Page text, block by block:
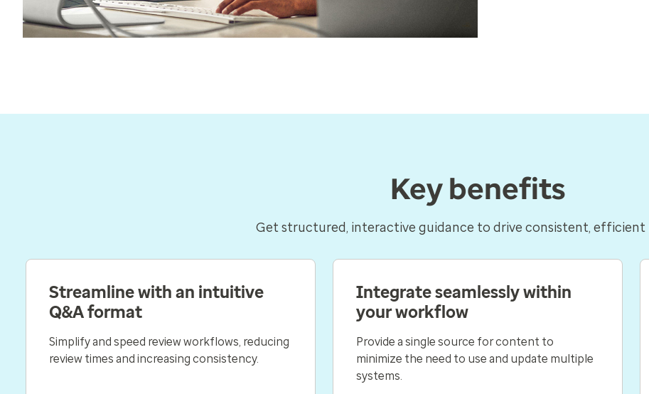
Key benefits
Get structured, interactive guidance to drive consistent, efficient
Streamline with an intuitive
Q&A format
Simplify and speed review workflows, reducing
review times and increasing consistency.
Integrate seamlessly within
your workflow
Provide a single source for content to
minimize the need to use and update multiple
systems.